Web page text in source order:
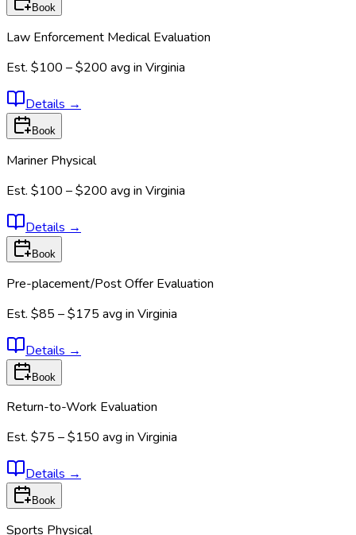
Book
Law Enforcement Medical Evaluation
Est. $100 – $200 avg in Virginia
Details →
Book
Mariner Physical
Est. $100 – $200 avg in Virginia
Details →
Book
Pre-placement/Post Offer Evaluation
Est. $85 – $175 avg in Virginia
Details →
Book
Return-to-Work Evaluation
Est. $75 – $150 avg in Virginia
Details →
Book
Sports Physical